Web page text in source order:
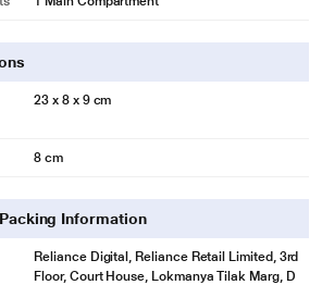
23 x 8 x 9 cm
8 cm
Information
Reliance Digital, Reliance Retail Limited, 3rd
Floor, Court House, Lokmanya Tilak Marg, D